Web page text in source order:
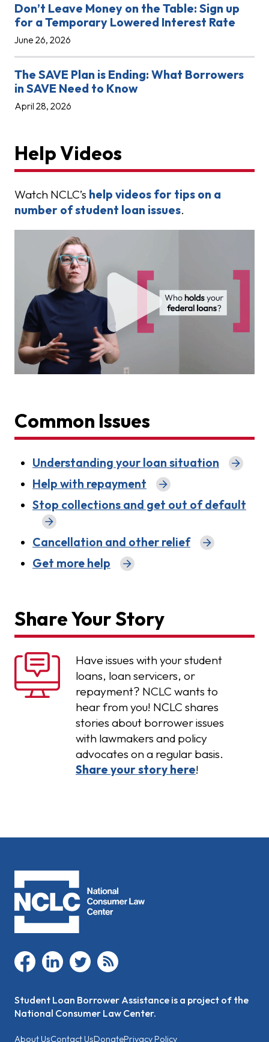
Don’t Leave Money on the Table: Sign up
for a Temporary Lowered Interest Rate
June 26, 2026
The SAVE Plan is Ending: What Borrowers
in SAVE Need to Know
April 28, 2026
Help Videos
Watch NCLC’s help videos for tips on a
number of student loan issues.
Common Issues
Understanding your loan situation
Help with repayment
Stop collections and get out of default
Cancellation and other relief
Get more help
Share Your Story
Have issues with your student
loans, loan servicers, or
repayment? NCLC wants to
hear from you! NCLC shares
stories about borrower issues
with lawmakers and policy
advocates on a regular basis.
Share your story here!
facebooklinkedintwitter rss
Student Loan Borrower Assistance is a project of the
National Consumer Law Center.
About UsContact UsDonatePrivacy Policy